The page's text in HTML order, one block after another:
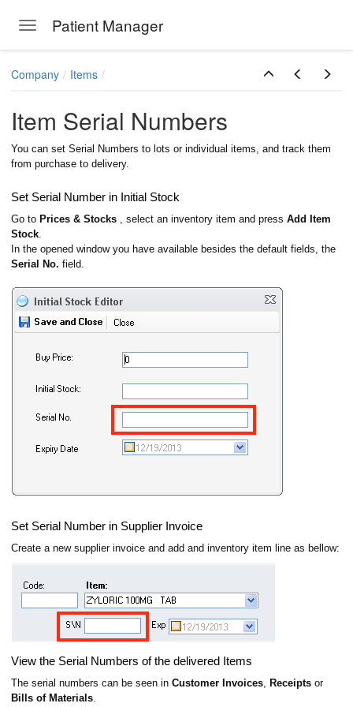
Toggle navigation
Patient Manager
Company Items
Item Serial Numbers
You can set Serial Numbers to lots or individual items, and track them
from purchase to delivery.
Set Serial Number in Initial Stock
Go to Prices & Stocks , select an inventory item and press Add Item
Stock.
In the opened window you have available besides the default fields, the
Serial No. field.
Set Serial Number in Supplier Invoice
Create a new supplier invoice and add and inventory item line as bellow:
View the Serial Numbers of the delivered Items
The serial numbers can be seen in Customer Invoices, Receipts or
Bills of Materials.